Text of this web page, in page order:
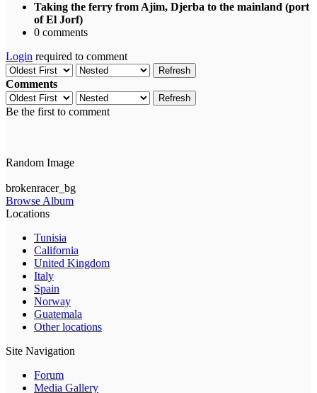
Taking the ferry from Ajim, Djerba to the mainland (port
of El Jorf)
0 comments
Login required to comment
Refresh
Comments
Refresh
Be the first to comment
Random Image
brokenracer_bg
Browse Album
Locations
Tunisia
California
United Kingdom
Italy
Spain
Norway
Guatemala
Other locations
Site Navigation
Forum
Media Gallery